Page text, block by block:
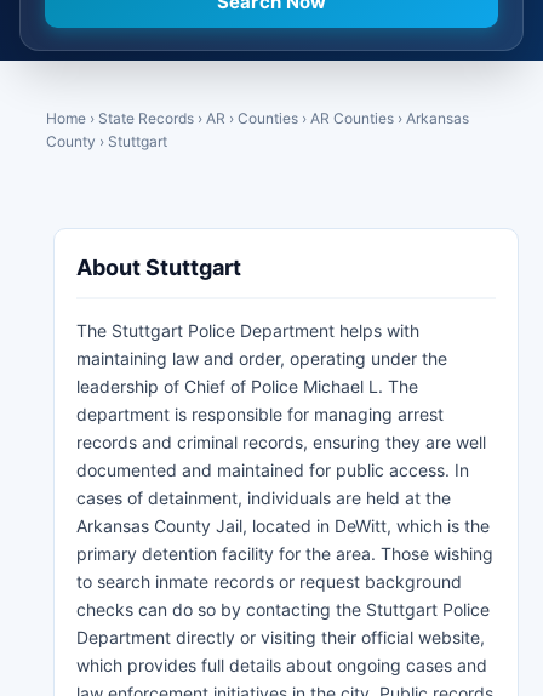
Home › State Records › AR › Counties › AR Counties › Arkansas
County › Stuttgart
About Stuttgart
The Stuttgart Police Department helps with
maintaining law and order, operating under the
leadership of Chief of Police Michael L. The
department is responsible for managing arrest
records and criminal records, ensuring they are well
documented and maintained for public access. In
cases of detainment, individuals are held at the
Arkansas County Jail, located in DeWitt, which is the
primary detention facility for the area. Those wishing
to search inmate records or request background
checks can do so by contacting the Stuttgart Police
Department directly or visiting their official website,
which provides full details about ongoing cases and